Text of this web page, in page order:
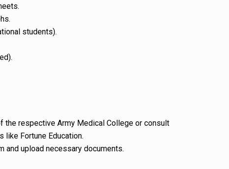
students).
the respective Army Medical College or consult
like Fortune Education.
and upload necessary documents.